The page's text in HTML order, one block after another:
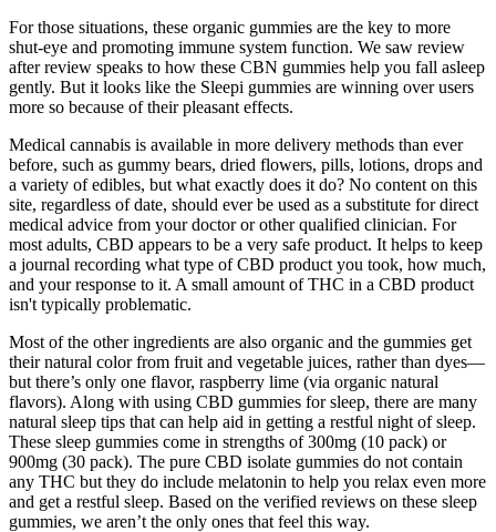
For those situations, these organic gummies are the key to more
shut-eye and promoting immune system function. We saw review
after review speaks to how these CBN gummies help you fall asleep
gently. But it looks like the Sleepi gummies are winning over users
more so because of their pleasant effects.
Medical cannabis is available in more delivery methods than ever
before, such as gummy bears, dried flowers, pills, lotions, drops and
a variety of edibles, but what exactly does it do? No content on this
site, regardless of date, should ever be used as a substitute for direct
medical advice from your doctor or other qualified clinician. For
most adults, CBD appears to be a very safe product. It helps to keep
a journal recording what type of CBD product you took, how much,
and your response to it. A small amount of THC in a CBD product
isn't typically problematic.
Most of the other ingredients are also organic and the gummies get
their natural color from fruit and vegetable juices, rather than dyes—
but there’s only one flavor, raspberry lime (via organic natural
flavors). Along with using CBD gummies for sleep, there are many
natural sleep tips that can help aid in getting a restful night of sleep.
These sleep gummies come in strengths of 300mg (10 pack) or
900mg (30 pack). The pure CBD isolate gummies do not contain
any THC but they do include melatonin to help you relax even more
and get a restful sleep. Based on the verified reviews on these sleep
gummies, we aren’t the only ones that feel this way.